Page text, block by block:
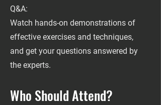
Q&A:
Watch hands-on demonstrations of
effective exercises and techniques,
and get your questions answered by
the experts.
Who Should Attend?